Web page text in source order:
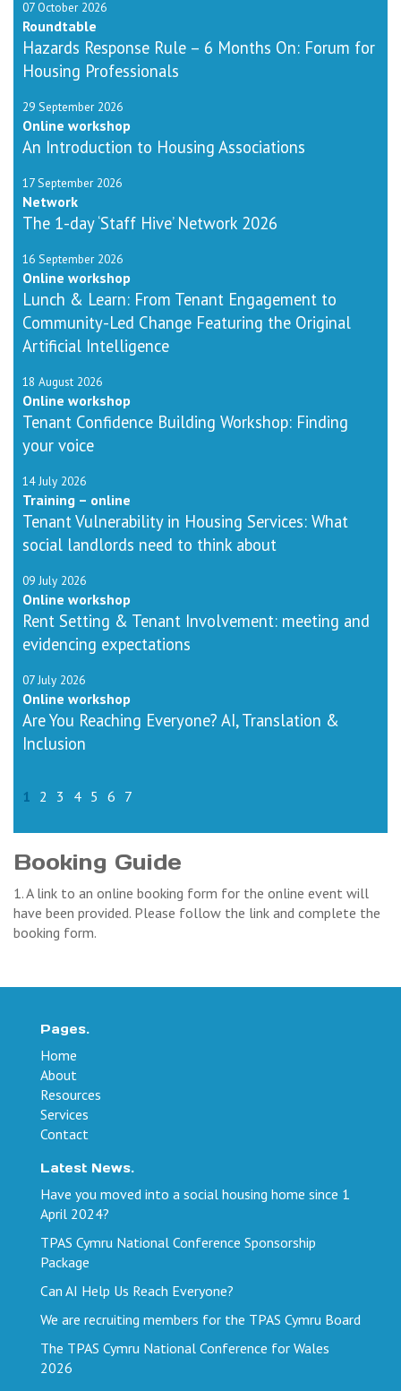
07 October 2026
Roundtable
Hazards Response Rule – 6 Months On: Forum for
Housing Professionals
29 September 2026
Online workshop
An Introduction to Housing Associations
17 September 2026
Network
The 1-day ‘Staff Hive’ Network 2026
16 September 2026
Online workshop
Lunch & Learn: From Tenant Engagement to
Community-Led Change Featuring the Original
Artificial Intelligence
18 August 2026
Online workshop
Tenant Confidence Building Workshop: Finding
your voice
14 July 2026
Training – online
Tenant Vulnerability in Housing Services: What
social landlords need to think about
09 July 2026
Online workshop
Rent Setting & Tenant Involvement: meeting and
evidencing expectations
07 July 2026
Online workshop
Are You Reaching Everyone? AI, Translation &
Inclusion
1 2 3 4 5 6 7
Booking Guide
1. A link to an online booking form for the online event will
have been provided. Please follow the link and complete the
booking form.
Pages.
Home
About
Resources
Services
Contact
Latest News.
Have you moved into a social housing home since 1
April 2024?
TPAS Cymru National Conference Sponsorship
Package
Can AI Help Us Reach Everyone?
We are recruiting members for the TPAS Cymru Board
The TPAS Cymru National Conference for Wales
2026